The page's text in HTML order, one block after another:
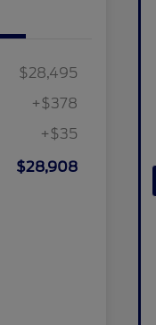
$28,495
+$378
+$35
$28,908